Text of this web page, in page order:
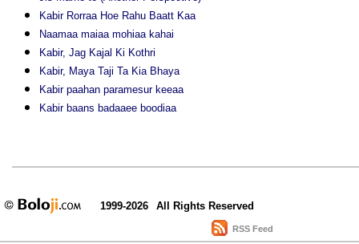
Kabir Rorraa Hoe Rahu Baatt Kaa
Naamaa maiaa mohiaa kahai
Kabir, Jag Kajal Ki Kothri
Kabir, Maya Taji Ta Kia Bhaya
Kabir paahan paramesur keeaa
Kabir baans badaaee boodiaa
1999-2026 All Rights Reserved
RSS Feed